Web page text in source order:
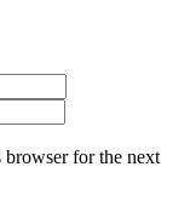
browser for the next